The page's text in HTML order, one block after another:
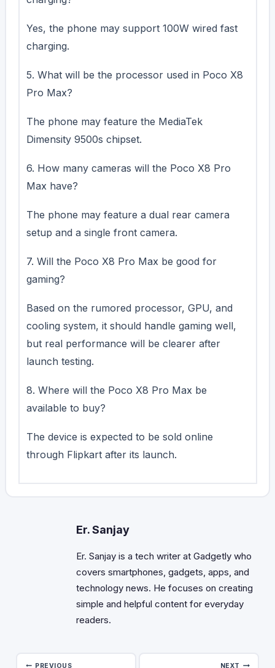
Yes, the phone may support 100W wired fast
charging.
5. What will be the processor used in Poco X8
Pro Max?
The phone may feature the MediaTek
Dimensity 9500s chipset.
6. How many cameras will the Poco X8 Pro
Max have?
The phone may feature a dual rear camera
setup and a single front camera.
7. Will the Poco X8 Pro Max be good for
gaming?
Based on the rumored processor, GPU, and
cooling system, it should handle gaming well,
but real performance will be clearer after
launch testing.
8. Where will the Poco X8 Pro Max be
available to buy?
The device is expected to be sold online
through Flipkart after its launch.
Er. Sanjay
Er. Sanjay is a tech writer at Gadgetly who
covers smartphones, gadgets, apps, and
technology news. He focuses on creating
simple and helpful content for everyday
readers.
Post
PREVIOUS NEXT